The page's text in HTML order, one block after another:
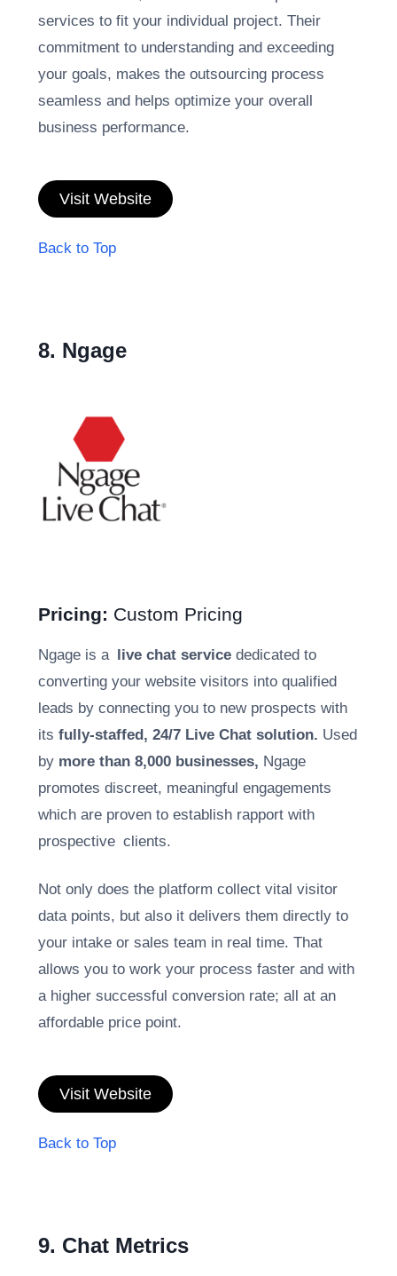
services to fit your individual project. Their
commitment to understanding and exceeding
your goals, makes the outsourcing process
seamless and helps optimize your overall
business performance.
Visit Website
Back to Top
8. Ngage
Pricing: Custom Pricing
Ngage is a live chat service dedicated to
converting your website visitors into qualified
leads by connecting you to new prospects with
its fully-staffed, 24/7 Live Chat solution. Used
by more than 8,000 businesses, Ngage
promotes discreet, meaningful engagements
which are proven to establish rapport with
prospective clients.
Not only does the platform collect vital visitor
data points, but also it delivers them directly to
your intake or sales team in real time. That
allows you to work your process faster and with
a higher successful conversion rate; all at an
affordable price point.
Visit Website
Back to Top
9. Chat Metrics